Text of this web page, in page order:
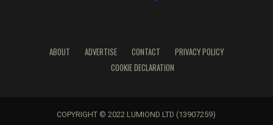
ABOUT ADVERTISE CONTACT
PRIVACY POLICY
COOKIE DECLARATION
COPYRIGHT © 2022 LUMIOND LTD (13907259)